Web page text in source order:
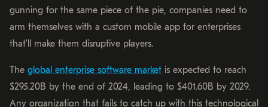
gunning for the same piece of the pie, companies need to
arm themselves with a custom mobile app for enterprises
that’ll make them disruptive players.
The global enterprise software market is expected to reach
$295.20B by the end of 2024, leading to $401.60B by 2029.
Any organization that fails to catch up with this technological